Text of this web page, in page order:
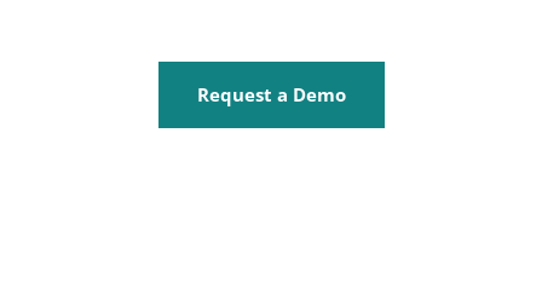
Request a Demo